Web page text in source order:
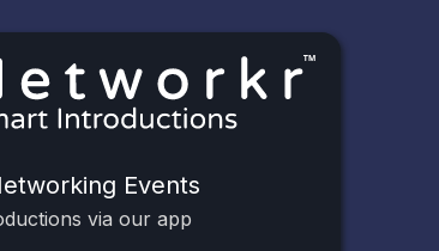
Events
via our app